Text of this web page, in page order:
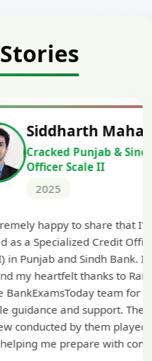
& Sindh Credit
I've been
Officer (MMGS
I would like
Ramadeep Sir
for their
The mock
a crucial
confidence and